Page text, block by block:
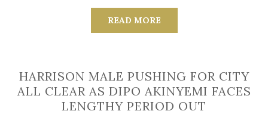
READ MORE
HARRISON MALE PUSHING FOR CITY
ALL CLEAR AS DIPO AKINYEMI FACES
LENGTHY PERIOD OUT